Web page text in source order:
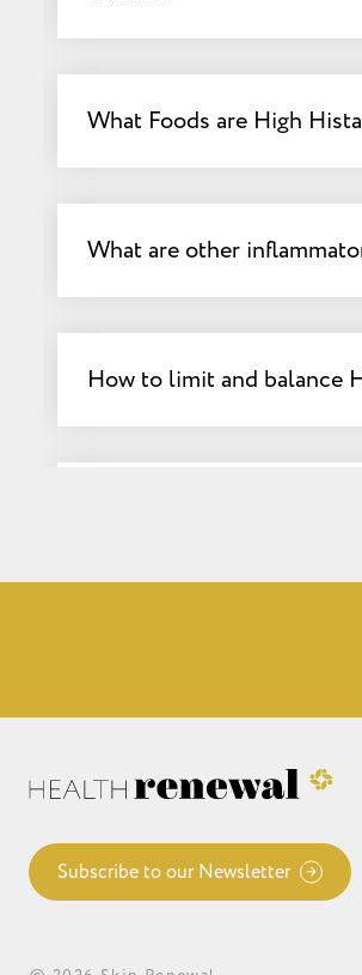
What Foods are High
What are other
How to limit and balance
Subscribe to our Newsletter